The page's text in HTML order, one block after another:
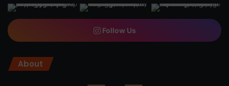
Follow Us
About